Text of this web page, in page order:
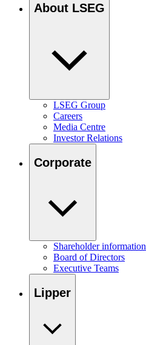
About LSEG
LSEG Group
Careers
Media Centre
Investor Relations
Corporate
Shareholder information
Board of Directors
Executive Teams
Lipper